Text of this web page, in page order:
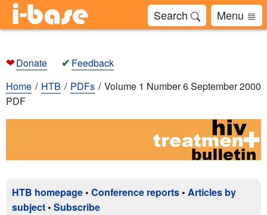
Search Menu
❤Donate ✔ Feedback
Home
HTB PDFs
Volume 1 Number 6 September 2000
PDF
HTB homepage • Conference reports • Articles by
subject • Subscribe